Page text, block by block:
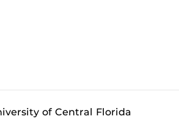
of Central Florida